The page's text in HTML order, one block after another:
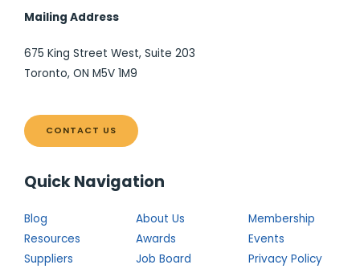
Mailing Address
675 King Street West, Suite 203
Toronto, ON M5V 1M9
CONTACT US
Quick Navigation
Blog About Us
Membership
Resources
Awards
Events
Suppliers
Job Board Privacy Policy